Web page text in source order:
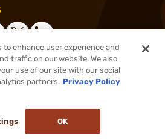
Inc. All rights reserved.
to enhance user experience and
traffic on our website. We also
use of our site with our social
partners. Privacy Policy
OK